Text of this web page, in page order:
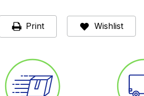
2
Print Wishlist